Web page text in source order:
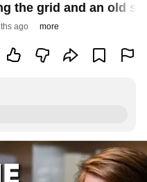
the grid and an old
ago more